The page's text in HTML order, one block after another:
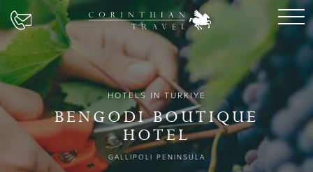
HOTELS IN TURKIYE
BENGODI BOUTIQUE
HOTEL
GALLIPOLI PENINSULA